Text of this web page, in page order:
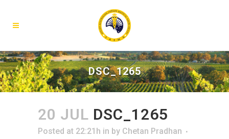
DSC_1265
20 JUL DSC_1265
Posted at 22:21h in by Chetan Pradhan